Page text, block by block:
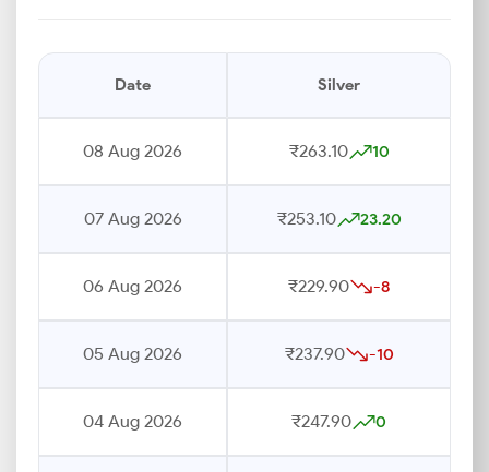
Date Silver
08 Aug 2026 ₹263.10 10
07 Aug 2026 ₹253.10 23.20
06 Aug 2026 ₹229.90 -8
05 Aug 2026 ₹237.90 -10
04 Aug 2026 ₹247.90 0